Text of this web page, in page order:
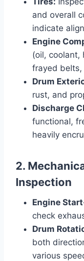
and overall
indicate
Engine
(oil, coolant,
frayed belts,
Drum
rust, and
Discharge
functional,
heavily
2.
Inspection
Engine
check
Drum
both
various